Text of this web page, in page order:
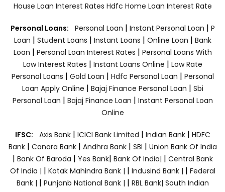
House Loan Interest Rates Hdfc Home Loan Interest Rate
Personal Loans: Personal Loan | Instant Personal Loan | P
Loan | Student Loans | Instant Loans | Online Loan | Bank
Loan | Personal Loan Interest Rates | Personal Loans With
Low Interest Rates | Instant Loans Online | Low Rate
Personal Loans | Gold Loan | Hdfc Personal Loan | Personal
Loan Apply Online | Bajaj Finance Personal Loan | Sbi
Personal Loan | Bajaj Finance Loan | Instant Personal Loan
Online
IFSC: Axis Bank | ICICI Bank Limited | Indian Bank | HDFC
Bank| Canara Bank | Andhra Bank| SBI | Union Bank Of India
| Bank Of Baroda | Yes Bank| Bank Of India| | Central Bank
Of India | | Kotak Mahindra Bank | | Indusind Bank | | Federal
Bank | | Punjanb National Bank | | RBL Bank| South Indian